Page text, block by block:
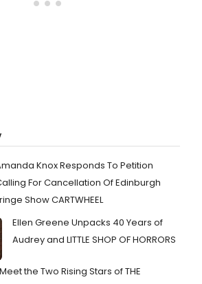
Knox Responds To Petition
For Cancellation Of Edinburgh
Show CARTWHEEL
Ellen Greene Unpacks 40 Years of
Audrey and LITTLE SHOP OF HORRORS
Meet the Two Rising Stars of THE